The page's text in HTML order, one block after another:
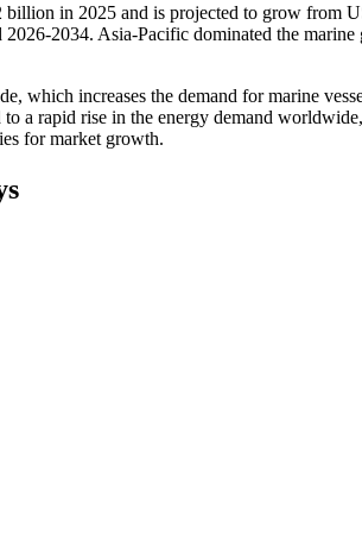
billion in 2025 and is projected to grow from
2034. Asia-Pacific dominated the marine
which increases the demand for marine
a rapid rise in the energy demand
for market growth.